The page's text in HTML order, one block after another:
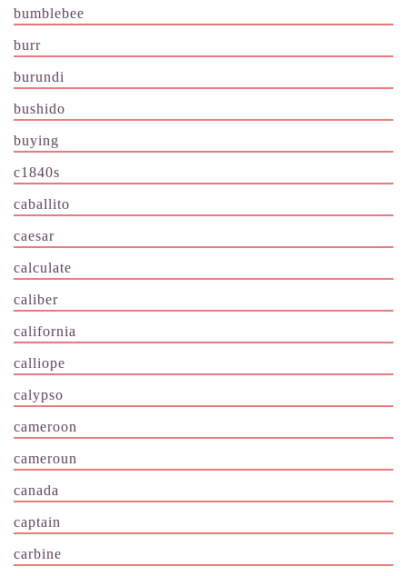
bumblebee
burr
burundi
bushido
buying
c1840s
caballito
caesar
calculate
caliber
california
calliope
calypso
cameroon
cameroun
canada
captain
carbine